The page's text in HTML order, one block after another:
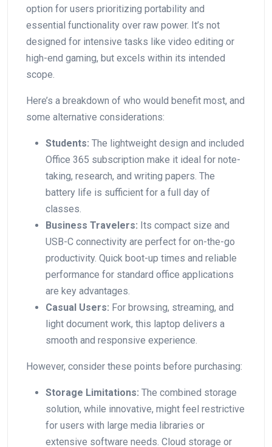
option⁣ for users prioritizing portability and
essential functionality over raw⁤ power. It’s not
‍designed ⁤for intensive tasks like video editing or
high-end gaming, but excels within its intended
scope.⁣
Here’s a breakdown‍ of who⁤ would benefit most, and
some alternative considerations:
Students: The‍ lightweight design and included
⁢Office‍ 365 subscription make it ideal for note-
taking, research, and writing papers. The
battery life is sufficient for a full day of
‍classes.
Business Travelers: Its compact ⁢size and
USB-C connectivity⁤ are perfect‌ for on-the-go
‍productivity. Quick boot-up times and reliable
performance for standard office⁢ applications
are key advantages.
Casual Users: For browsing, streaming, and
light document work, this laptop delivers a
smooth and responsive⁢ experience.
However, consider these points before purchasing:
Storage ‍Limitations: The combined storage
solution, while innovative, ‍might feel restrictive
for users with large media libraries ‌or⁤
extensive software needs. Cloud storage or